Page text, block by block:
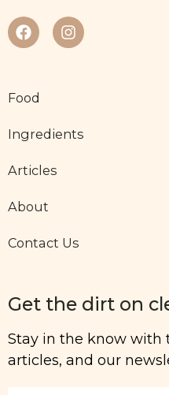
Food
Ingredients
Articles
About
Contact Us
Get the dirt on
Stay in the know with
articles, and our